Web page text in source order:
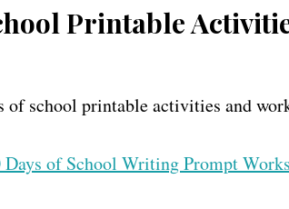
Printable
of school printable activities and
of School Writing Prompt